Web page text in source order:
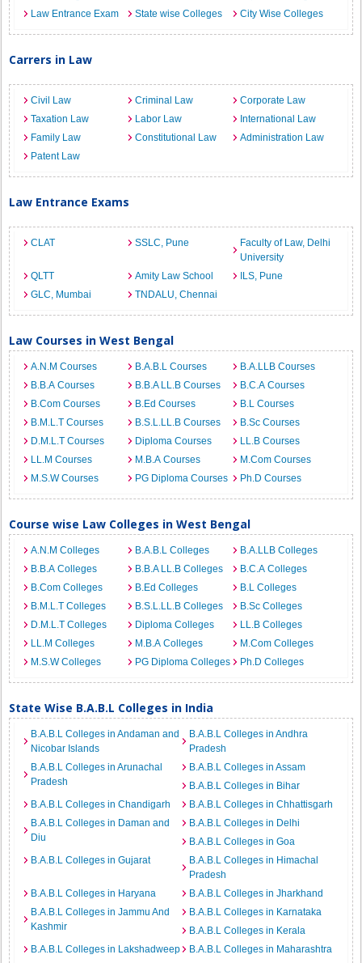
Law Entrance Exam
State wise Colleges City Wise Colleges
Carrers in Law
Civil Law Criminal Law
Corporate Law
Taxation Law
Labor Law
International Law
Family Law
Constitutional Law
Administration Law
Patent Law
Law Entrance Exams
CLAT SSLC, Pune
Faculty of Law, Delhi
University
QLTT
Amity Law School
ILS, Pune
GLC, Mumbai
TNDALU, Chennai
Law Courses in West Bengal
A.N.M Courses B.A.B.L Courses
B.A.LLB Courses
B.B.A Courses
B.B.A LL.B Courses
B.C.A Courses
B.Com Courses
B.Ed Courses
B.L Courses
B.M.L.T Courses
B.S.L.LL.B Courses
B.Sc Courses
D.M.L.T Courses
Diploma Courses
LL.B Courses
LL.M Courses
M.B.A Courses
M.Com Courses
M.S.W Courses
PG Diploma Courses Ph.D Courses
Course wise Law Colleges in West Bengal
A.N.M Colleges B.A.B.L Colleges
B.A.LLB Colleges
B.B.A Colleges
B.B.A LL.B Colleges
B.C.A Colleges
B.Com Colleges
B.Ed Colleges
B.L Colleges
B.M.L.T Colleges
B.S.L.LL.B Colleges
B.Sc Colleges
D.M.L.T Colleges
Diploma Colleges
LL.B Colleges
LL.M Colleges
M.B.A Colleges
M.Com Colleges
M.S.W Colleges
PG Diploma Colleges Ph.D Colleges
State Wise B.A.B.L Colleges in India
B.A.B.L Colleges in Andaman and
Nicobar Islands
B.A.B.L Colleges in Andhra
Pradesh
B.A.B.L Colleges in Arunachal
Pradesh
B.A.B.L Colleges in Assam
B.A.B.L Colleges in Bihar
B.A.B.L Colleges in Chandigarh
B.A.B.L Colleges in Chhattisgarh
B.A.B.L Colleges in Daman and
Diu
B.A.B.L Colleges in Delhi
B.A.B.L Colleges in Goa
B.A.B.L Colleges in Gujarat
B.A.B.L Colleges in Himachal
Pradesh
B.A.B.L Colleges in Haryana
B.A.B.L Colleges in Jharkhand
B.A.B.L Colleges in Jammu And
Kashmir
B.A.B.L Colleges in Karnataka
B.A.B.L Colleges in Kerala
B.A.B.L Colleges in Lakshadweep
B.A.B.L Colleges in Maharashtra